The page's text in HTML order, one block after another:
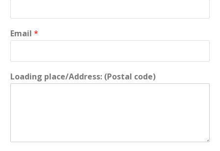
Email *
Loading place/Address: (Postal code)